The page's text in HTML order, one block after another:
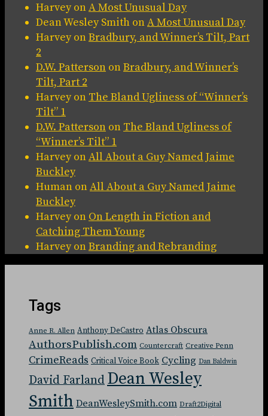
HarveyonA Most Unusual Day
Dean Wesley Smith onA Most Unusual Day
HarveyonBradbury, and Winner’s Tilt, Part
2
D.W. Patterson onBradbury, and Winner’s
Tilt, Part 2
Harveyon The Bland Ugliness of “Winner’s
Tilt” 1
D.W. Patterson on The Bland Ugliness of
“Winner’s Tilt” 1
HarveyonAll About a Guy Named Jaime
Buckley
Human onAll About a Guy Named Jaime
Buckley
Harveyon On Length in Fiction and
Catching Them Young
HarveyonBranding and Rebranding
Tags
Anne R. Allen Anthony DeCastro Atlas Obscura
AuthorsPublish.com Countercraft Creative Penn
CrimeReads Critical Voice Book Cycling Dan Baldwin
David Farland Dean Wesley
Smith DeanWesleySmith.com Draft2Digital